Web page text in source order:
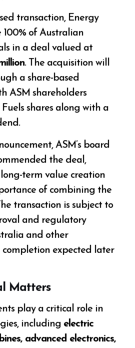
transaction, Energy
100% of Australian
in a deal valued at
. The acquisition will
a share-based
ASM shareholders
shares along with a
ASM’s board
the deal,
term value creation
of combining the
transaction is subject to
and regulatory
and other
completion expected later
Matters
play a critical role in
including electric
advanced electronics,